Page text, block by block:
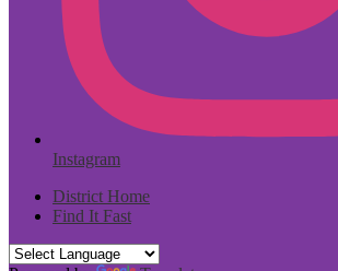
Instagram
District Home
Find It Fast